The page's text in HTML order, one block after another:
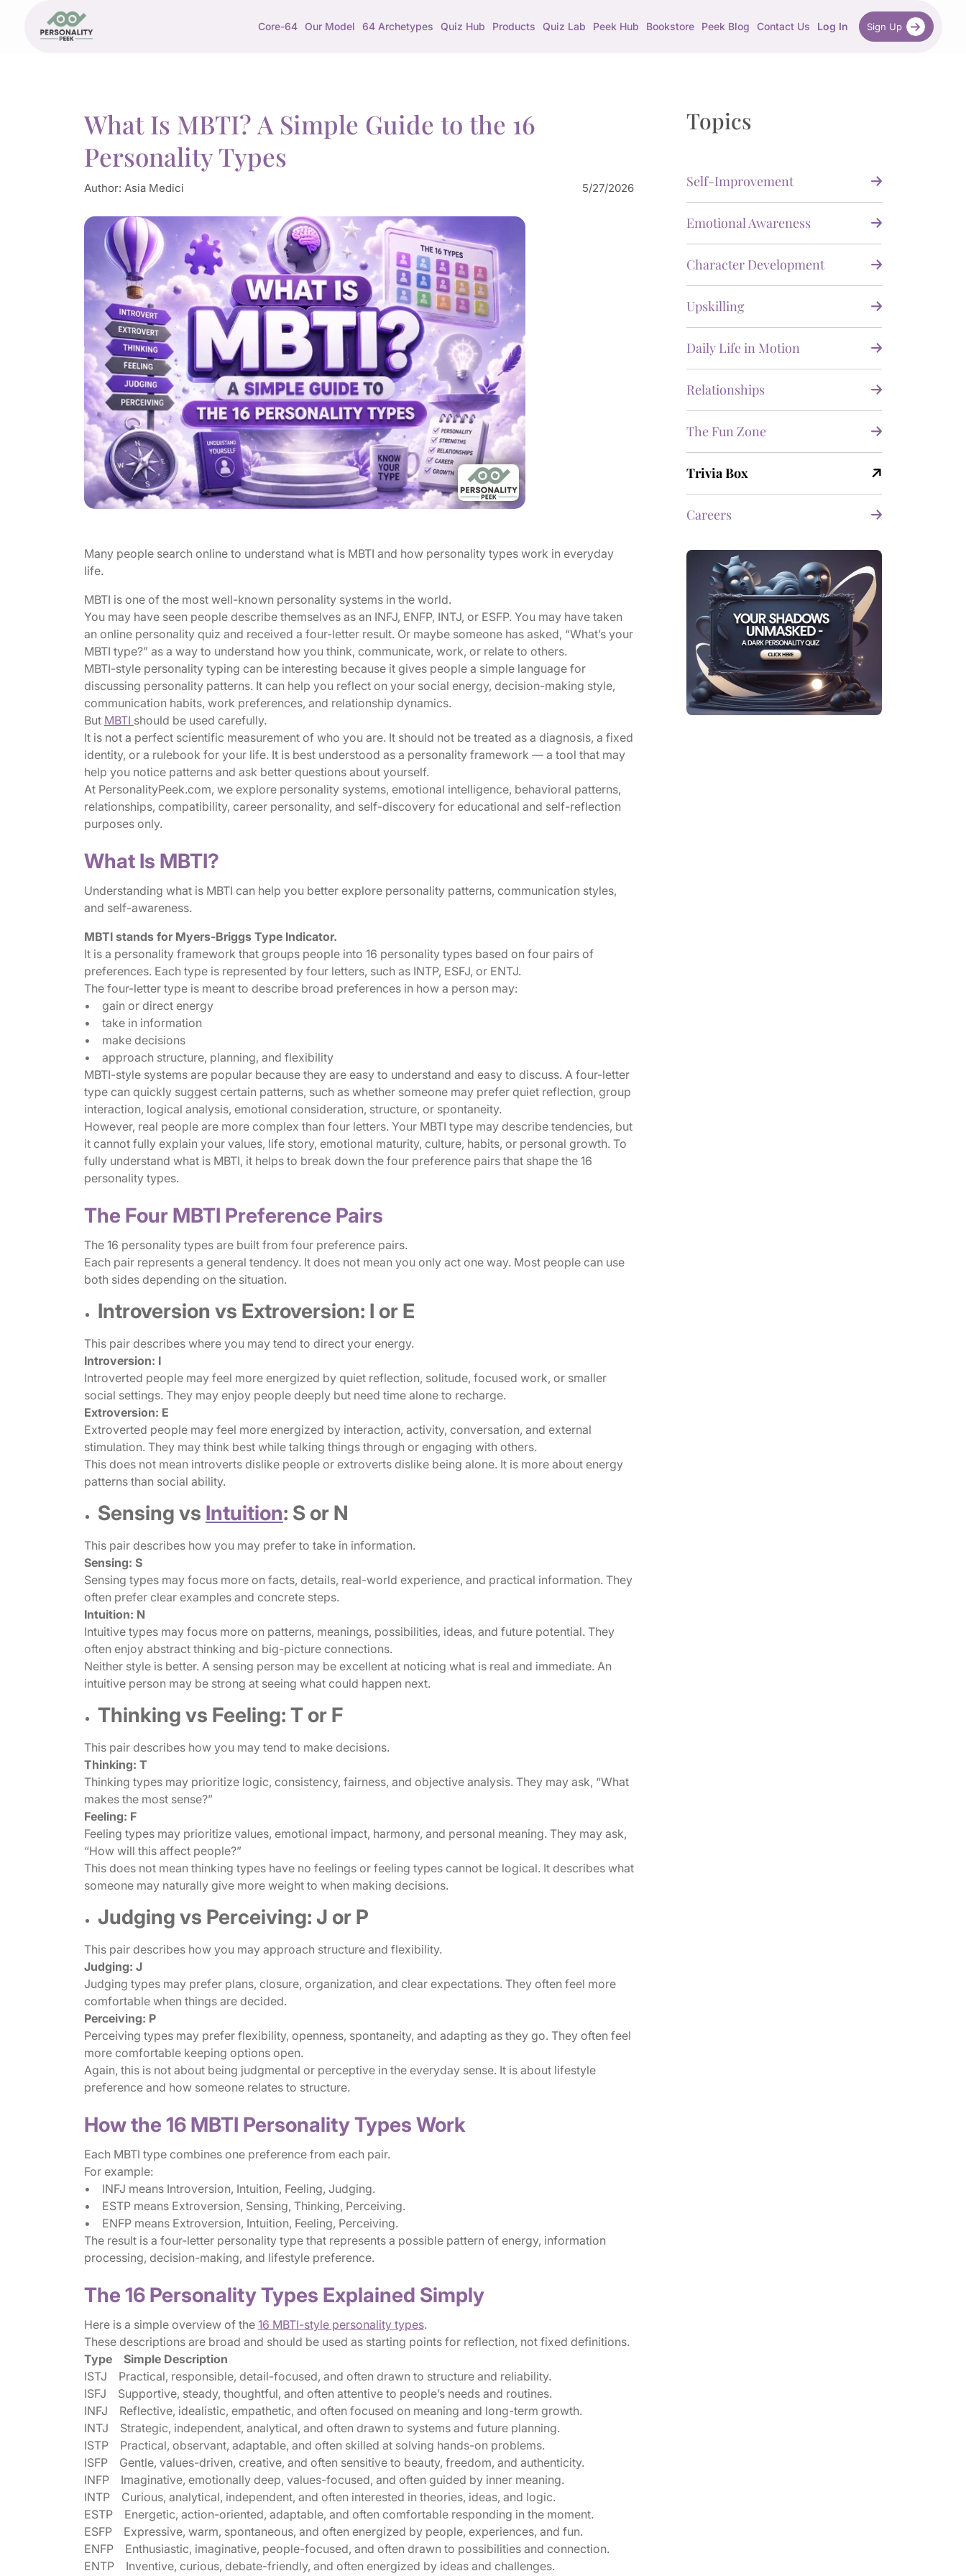
Core-64 Our Model 64 Archetypes Quiz Hub Products Quiz Lab Peek Hub Bookstore Peek Blog Contact Us Log In Sign Up
What Is MBTI? A Simple Guide to the 16
Personality Types
Author: Asia Medici 5/27/2026
Many people search online to understand what is MBTI and how personality types work in everyday
life.
MBTI is one of the most well-known personality systems in the world.
You may have seen people describe themselves as an INFJ, ENFP, INTJ, or ESFP. You may have taken
an online personality quiz and received a four-letter result. Or maybe someone has asked, “What’s your
MBTI type?” as a way to understand how you think, communicate, work, or relate to others.
MBTI-style personality typing can be interesting because it gives people a simple language for
discussing personality patterns. It can help you reflect on your social energy, decision-making style,
communication habits, work preferences, and relationship dynamics.
But MBTI should be used carefully.
It is not a perfect scientific measurement of who you are. It should not be treated as a diagnosis, a fixed
identity, or a rulebook for your life. It is best understood as a personality framework — a tool that may
help you notice patterns and ask better questions about yourself.
At PersonalityPeek.com, we explore personality systems, emotional intelligence, behavioral patterns,
relationships, compatibility, career personality, and self-discovery for educational and self-reflection
purposes only.
What Is MBTI?
Understanding what is MBTI can help you better explore personality patterns, communication styles,
and self-awareness.
MBTI stands for Myers-Briggs Type Indicator.
It is a personality framework that groups people into 16 personality types based on four pairs of
preferences. Each type is represented by four letters, such as INTP, ESFJ, or ENTJ.
The four-letter type is meant to describe broad preferences in how a person may:
• gain or direct energy
• take in information
• make decisions
• approach structure, planning, and flexibility
MBTI-style systems are popular because they are easy to understand and easy to discuss. A four-letter
type can quickly suggest certain patterns, such as whether someone may prefer quiet reflection, group
interaction, logical analysis, emotional consideration, structure, or spontaneity.
However, real people are more complex than four letters. Your MBTI type may describe tendencies, but
it cannot fully explain your values, life story, emotional maturity, culture, habits, or personal growth. To
fully understand what is MBTI, it helps to break down the four preference pairs that shape the 16
personality types.
The Four MBTI Preference Pairs
The 16 personality types are built from four preference pairs.
Each pair represents a general tendency. It does not mean you only act one way. Most people can use
both sides depending on the situation.
Introversion vs Extroversion: I or E
This pair describes where you may tend to direct your energy.
Introversion: I
Introverted people may feel more energized by quiet reflection, solitude, focused work, or smaller
social settings. They may enjoy people deeply but need time alone to recharge.
Extroversion: E
Extroverted people may feel more energized by interaction, activity, conversation, and external
stimulation. They may think best while talking things through or engaging with others.
This does not mean introverts dislike people or extroverts dislike being alone. It is more about energy
patterns than social ability.
Sensing vs Intuition: S or N
This pair describes how you may prefer to take in information.
Sensing: S
Sensing types may focus more on facts, details, real-world experience, and practical information. They
often prefer clear examples and concrete steps.
Intuition: N
Intuitive types may focus more on patterns, meanings, possibilities, ideas, and future potential. They
often enjoy abstract thinking and big-picture connections.
Neither style is better. A sensing person may be excellent at noticing what is real and immediate. An
intuitive person may be strong at seeing what could happen next.
Thinking vs Feeling: T or F
This pair describes how you may tend to make decisions.
Thinking: T
Thinking types may prioritize logic, consistency, fairness, and objective analysis. They may ask, “What
makes the most sense?”
Feeling: F
Feeling types may prioritize values, emotional impact, harmony, and personal meaning. They may ask,
“How will this affect people?”
This does not mean thinking types have no feelings or feeling types cannot be logical. It describes what
someone may naturally give more weight to when making decisions.
Judging vs Perceiving: J or P
This pair describes how you may approach structure and flexibility.
Judging: J
Judging types may prefer plans, closure, organization, and clear expectations. They often feel more
comfortable when things are decided.
Perceiving: P
Perceiving types may prefer flexibility, openness, spontaneity, and adapting as they go. They often feel
more comfortable keeping options open.
Again, this is not about being judgmental or perceptive in the everyday sense. It is about lifestyle
preference and how someone relates to structure.
How the 16 MBTI Personality Types Work
Each MBTI type combines one preference from each pair.
For example:
• INFJ means Introversion, Intuition, Feeling, Judging.
• ESTP means Extroversion, Sensing, Thinking, Perceiving.
• ENFP means Extroversion, Intuition, Feeling, Perceiving.
The result is a four-letter personality type that represents a possible pattern of energy, information
processing, decision-making, and lifestyle preference.
The 16 Personality Types Explained Simply
Here is a simple overview of the 16 MBTI-style personality types.
These descriptions are broad and should be used as starting points for reflection, not fixed definitions.
Type Simple Description
ISTJ Practical, responsible, detail-focused, and often drawn to structure and reliability.
ISFJ Supportive, steady, thoughtful, and often attentive to people’s needs and routines.
INFJ Reflective, idealistic, empathetic, and often focused on meaning and long-term growth.
INTJ Strategic, independent, analytical, and often drawn to systems and future planning.
ISTP Practical, observant, adaptable, and often skilled at solving hands-on problems.
ISFP Gentle, values-driven, creative, and often sensitive to beauty, freedom, and authenticity.
INFP Imaginative, emotionally deep, values-focused, and often guided by inner meaning.
INTP Curious, analytical, independent, and often interested in theories, ideas, and logic.
ESTP Energetic, action-oriented, adaptable, and often comfortable responding in the moment.
ESFP Expressive, warm, spontaneous, and often energized by people, experiences, and fun.
ENFP Enthusiastic, imaginative, people-focused, and often drawn to possibilities and connection.
ENTP Inventive, curious, debate-friendly, and often energized by ideas and challenges.
Topics
Self-Improvement
Emotional Awareness
Character Development
Upskilling
Daily Life in Motion
Relationships
The Fun Zone
Trivia Box
Careers